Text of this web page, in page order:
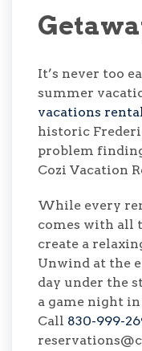
It’s never too
summer
vacations
historic
problem
Cozi Vacation
While every
comes with all
create a
Unwind at the
day under the
a game night
Call 830-999-